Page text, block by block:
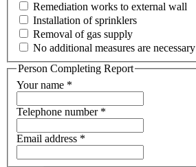
Remediation works to external wall
Installation of sprinklers
Removal of gas supply
No additional measures are necessary
Person Completing Report
Your name *
Telephone number *
Email address *